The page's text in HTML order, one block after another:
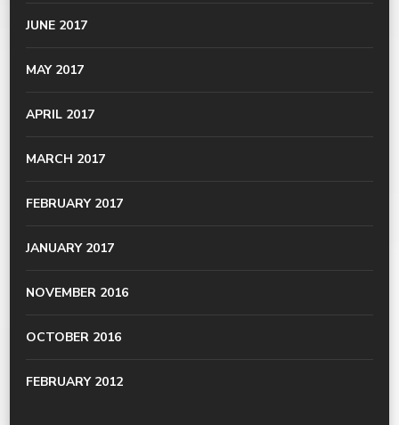
JUNE 2017
MAY 2017
APRIL 2017
MARCH 2017
FEBRUARY 2017
JANUARY 2017
NOVEMBER 2016
OCTOBER 2016
FEBRUARY 2012